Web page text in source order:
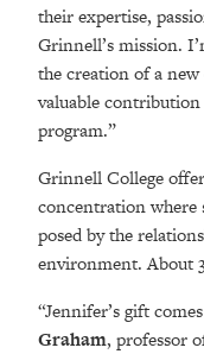
their expertise,
Grinnell’s mission.
the creation of a
valuable
program.”
Grinnell College
concentration where
posed by the
environment. About
“Jennifer’s gift
Graham, professor